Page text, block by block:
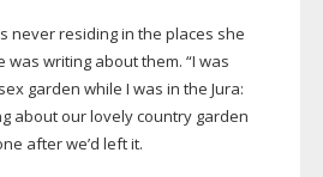
never residing in the places she
was writing about them. “I was
garden while I was in the Jura:
about our lovely country garden
after we’d left it.